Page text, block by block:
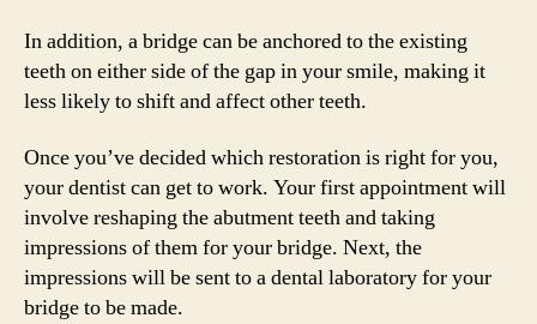
In addition, a bridge can be anchored to the existing
teeth on either side of the gap in your smile, making it
less likely to shift and affect other teeth.
Once you’ve decided which restoration is right for you,
your dentist can get to work. Your first appointment will
involve reshaping the abutment teeth and taking
impressions of them for your bridge. Next, the
impressions will be sent to a dental laboratory for your
bridge to be made.